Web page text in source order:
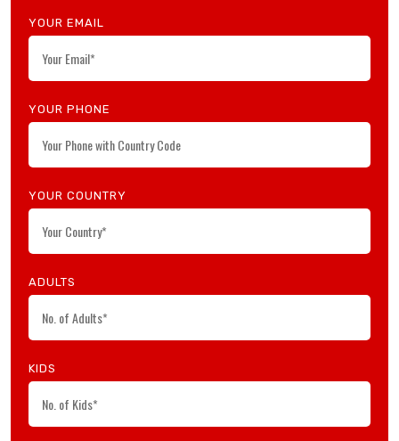
YOUR EMAIL
YOUR PHONE
YOUR COUNTRY
ADULTS
KIDS